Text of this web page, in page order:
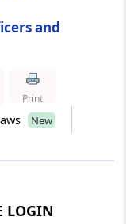
and
New
Print
LOGIN